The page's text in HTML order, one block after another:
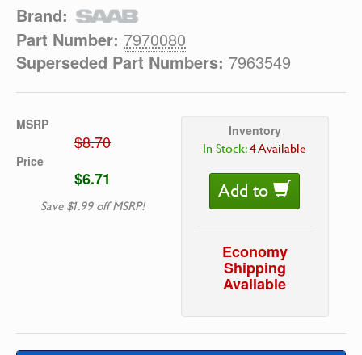
Brand:
Part Number: 7970080
Superseded Part Numbers: 7963549
MSRP
$8.70
Price
$6.71
Save $1.99 off MSRP!
Inventory
In Stock:4 Available
Add to
Economy
Shipping
Available